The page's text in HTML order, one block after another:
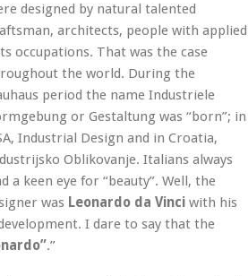
designed by natural talented
architects, people with applied
occupations. That was the case
the world. During the
period the name Industriele
or Gestaltung was “born”; in
Industrial Design and in Croatia,
Oblikovanje. Italians always
a keen eye for “beauty”. Well, the
was Leonardo da Vinci with his
I dare to say that the
.”